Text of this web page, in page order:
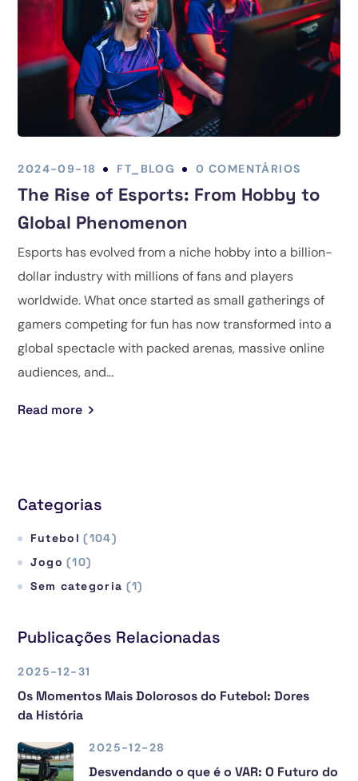
2024-09-18 FT_BLOG 0 COMENTÁRIOS
The Rise of Esports: From Hobby to
Global Phenomenon
Esports has evolved from a niche hobby into a billion-
dollar industry with millions of fans and players
worldwide. What once started as small gatherings of
gamers competing for fun has now transformed into a
global spectacle with packed arenas, massive online
audiences, and...
Read more
Categorias
Futebol (104)
Jogo (10)
Sem categoria (1)
Publicações Relacionadas
2025-12-31
Os Momentos Mais Dolorosos do Futebol: Dores
da História
2025-12-28
Desvendando o que é o VAR: O Futuro do